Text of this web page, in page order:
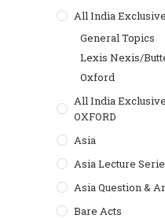
All India
General Topics
Lexis Nexis/
Oxford
All India
OXFORD
Asia
Asia Lecture
Asia Question &
Bare Acts